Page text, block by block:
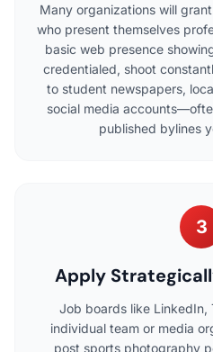
Many organizations will
who present themselves
basic web presence
credentialed, shoot
to student newspapers,
social media
published bylines
3
Apply
Job boards like LinkedIn,
individual team or media
post sports photography